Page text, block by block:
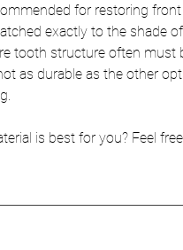
for restoring
exactly to the shade
tooth structure often must
as durable as the other
is best for you? Feel